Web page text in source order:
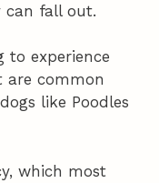
can fall out.
to experience
common
like Poodles
which most